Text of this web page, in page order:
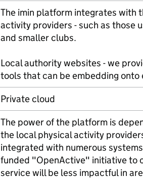
The imin platform integrates with
activity providers - such as those
and smaller clubs.
Local authority websites - we
tools that can be embedding onto
Private cloud
The power of the platform is
the local physical activity
integrated with numerous
funded "OpenActive" initiative to
service will be less impactful in